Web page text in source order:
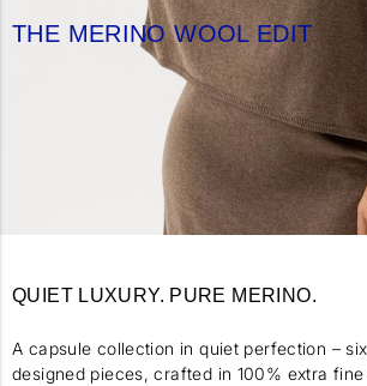
THE MERINO WOOL EDIT
QUIET LUXURY. PURE MERINO.
A capsule collection in quiet perfection –
designed pieces, crafted in 100% extra